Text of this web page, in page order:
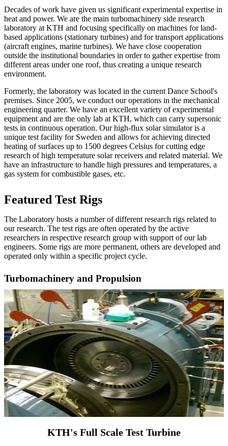
Decades of work have given us significant experimental expertise in
heat and power. We are the main turbomachinery side research
laboratory at KTH and focusing specifically on machines for land-
based applications (stationary turbines) and for transport applications
(aircraft engines, marine turbines). We have close cooperation
outside the institutional boundaries in order to gather expertise from
different areas under one roof, thus creating a unique research
environment.
Formerly, the laboratory was located in the current Dance School's
premises. Since 2005, we conduct our operations in the mechanical
engineering quarter. We have an excellent variety of experimental
equipment and are the only lab at KTH, which can carry supersonic
tests in continuous operation. Our high-flux solar simulator is a
unique test facility for Sweden and allows for achieving directed
heating of surfaces up to 1500 degrees Celsius for cutting edge
research of high temperature solar receivers and related material. We
have an infrastructure to handle high pressures and temperatures, a
gas system for combustible gases, etc.
Featured Test Rigs
The Laboratory hosts a number of different research rigs related to
our research. The test rigs are often operated by the active
researchers in respective research group with support of our lab
engineers. Some rigs are more permanent, others are developed and
operated only within a specific project cycle.
Turbomachinery and Propulsion
KTH's Full Scale Test Turbine